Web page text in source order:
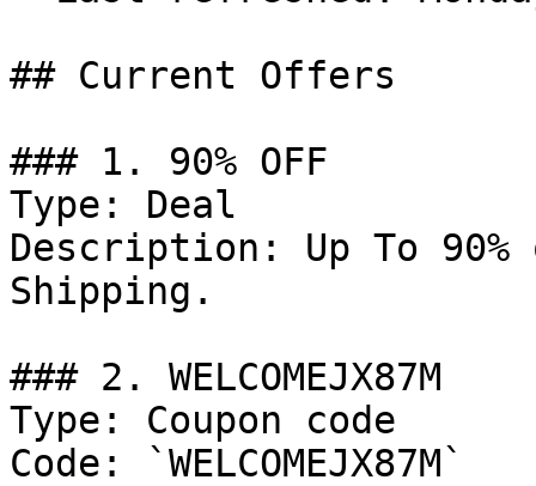
## Current Offers
### 1. 90% OFF
Type: Deal
Description: Up To
Shipping.
### 2. WELCOMEJX87M
Type: Coupon code
Code: `WELCOMEJX87M`